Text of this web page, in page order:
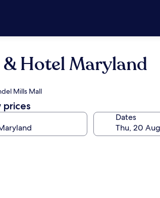
Hotel Maryland
Mills Mall
prices
Dates